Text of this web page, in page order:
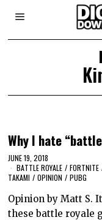
Why I hate
JUNE 19, 2018
BATTLE ROYALE / FORTNITE
TAKAMI / OPINION / PUBG
Opinion by Matt S.
these battle royale